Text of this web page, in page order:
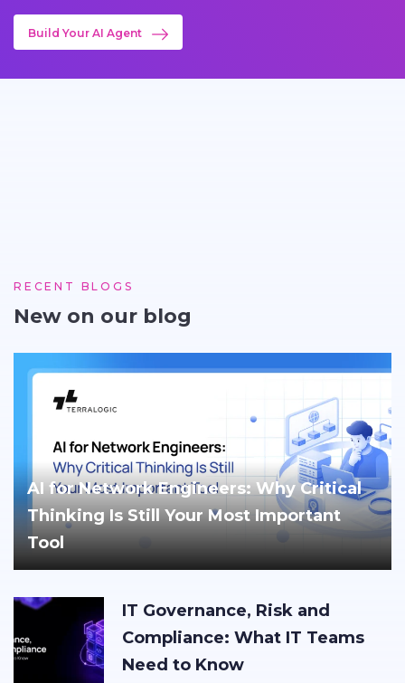
Build Your AI Agent
RECENT BLOGS
New on our blog
AI for Network Engineers: Why Critical
Thinking Is Still Your Most Important
Tool
IT Governance, Risk and
Compliance: What IT Teams
Need to Know